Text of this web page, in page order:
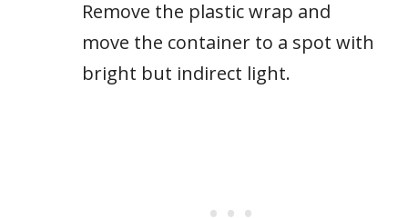
Remove the plastic wrap and
move the container to a spot with
bright but indirect light.